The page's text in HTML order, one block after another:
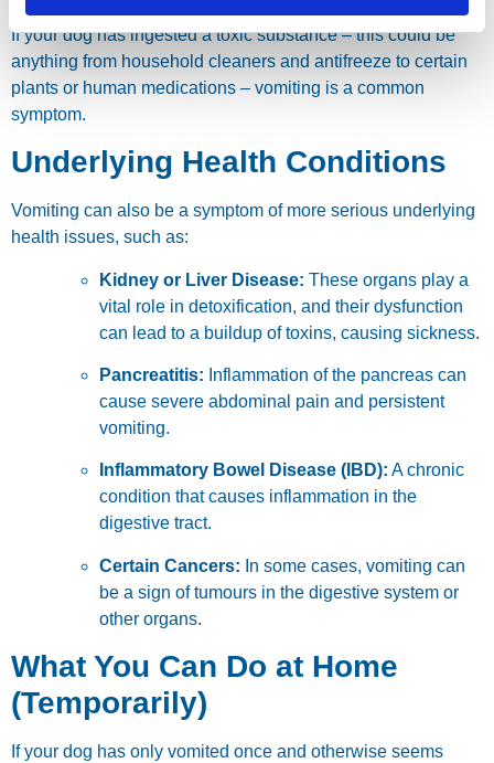
If your dog has ingested a toxic substance – this could be
anything from household cleaners and antifreeze to certain
plants or human medications – vomiting is a common
symptom.
Underlying Health Conditions
Vomiting can also be a symptom of more serious underlying
health issues, such as:
Kidney or Liver Disease: These organs play a
vital role in detoxification, and their dysfunction
can lead to a buildup of toxins, causing sickness.
Pancreatitis: Inflammation of the pancreas can
cause severe abdominal pain and persistent
vomiting.
Inflammatory Bowel Disease (IBD): A chronic
condition that causes inflammation in the
digestive tract.
Certain Cancers: In some cases, vomiting can
be a sign of tumours in the digestive system or
other organs.
What You Can Do at Home
(Temporarily)
If your dog has only vomited once and otherwise seems